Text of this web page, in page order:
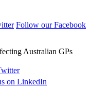
Follow our Facebook
Australian GPs
on LinkedIn